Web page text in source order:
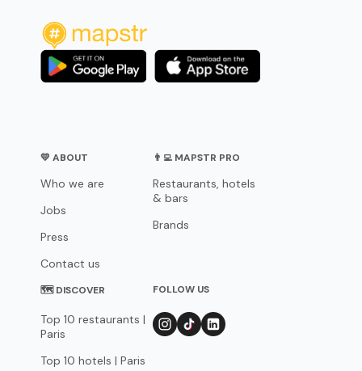
💛 ABOUT
Who we are
Jobs
Press
Contact us
👨‍💻 MAPSTR PRO
Restaurants, hotels
& bars
Brands
🗺 DISCOVER
Top 10 restaurants |
Paris
Top 10 hotels | Paris
FOLLOW US